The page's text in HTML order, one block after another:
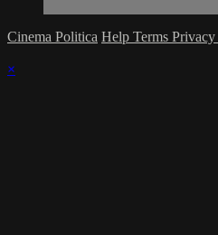
Cinema Politica Help Terms Privacy
×